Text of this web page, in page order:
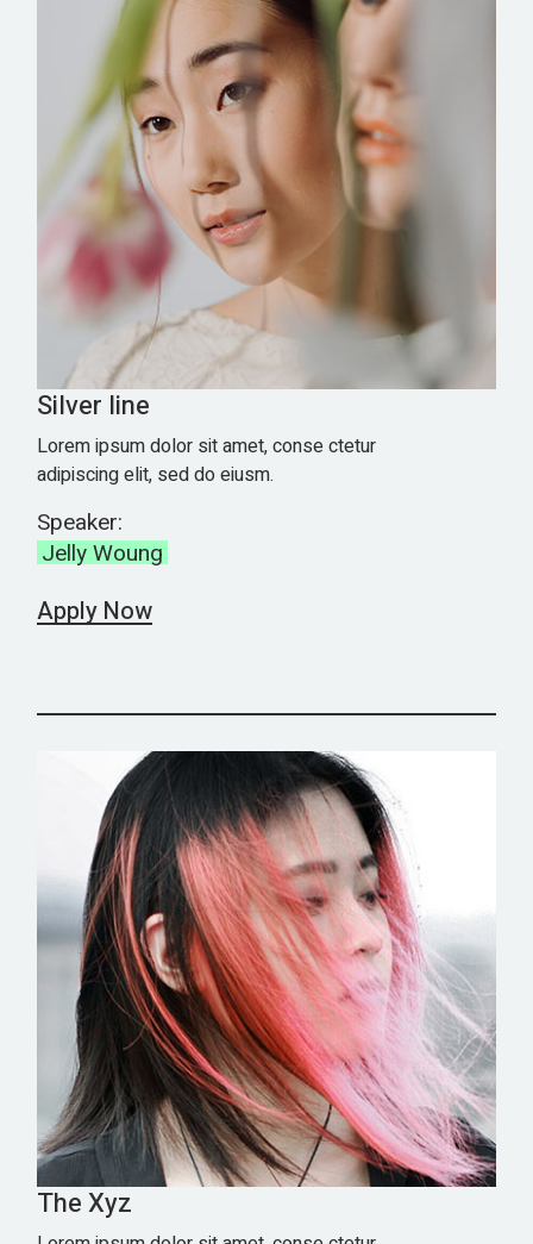
Silver line
Lorem ipsum dolor sit amet, conse ctetur
adipiscing elit, sed do eiusm.
Speaker:
Jelly Woung
Apply Now
The Xyz